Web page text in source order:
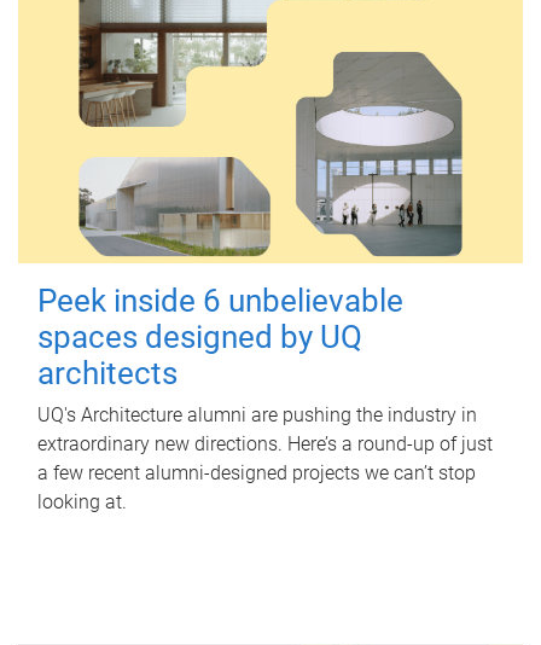
Peek inside 6 unbelievable
spaces designed by UQ
architects
UQ's Architecture alumni are pushing the industry in
extraordinary new directions. Here’s a round-up of just
a few recent alumni-designed projects we can’t stop
looking at.